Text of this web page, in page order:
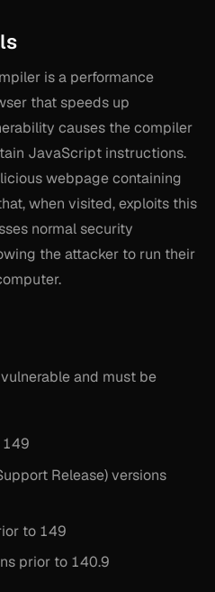
is a performance
that speeds up
causes the compiler
JavaScript instructions.
webpage containing
when visited, exploits this
normal security
the attacker to run their
and must be
149
Release) versions
to 149
prior to 140.9